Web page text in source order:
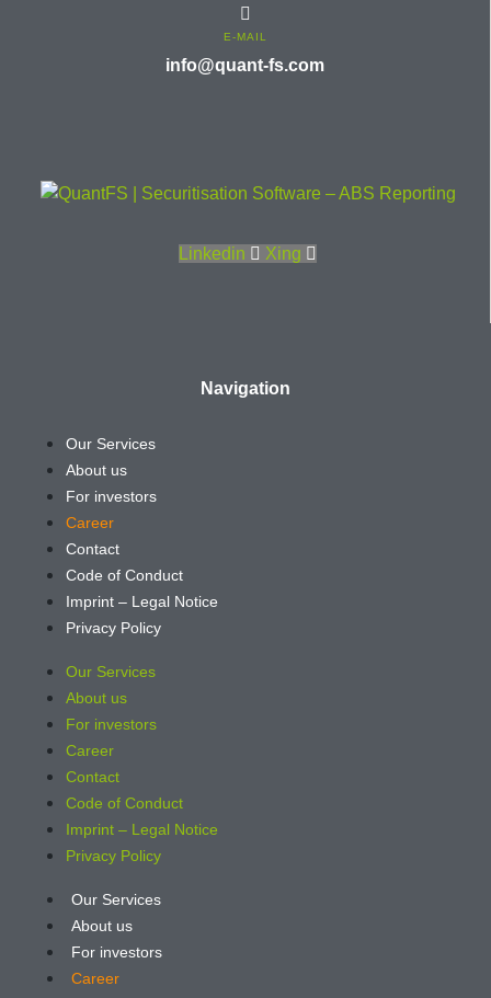
E-MAIL
info@quant-fs.com
Linkedin Xing
Navigation
Our Services
About us
For investors
Career
Contact
Code of Conduct
Imprint – Legal Notice
Privacy Policy
Our Services
About us
For investors
Career
Contact
Code of Conduct
Imprint – Legal Notice
Privacy Policy
Our Services
About us
For investors
Career